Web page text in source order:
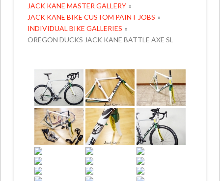
JACK KANE MASTER GALLERY »
JACK KANE BIKE CUSTOM PAINT JOBS »
INDIVIDUAL BIKE GALLERIES »
OREGON DUCKS JACK KANE BATTLE AXE SL